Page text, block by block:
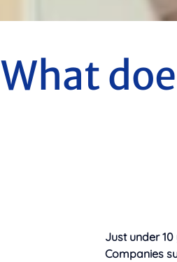
What
Just under
Companies